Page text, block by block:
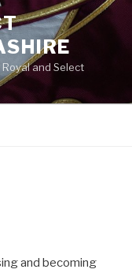
and Select
and becoming